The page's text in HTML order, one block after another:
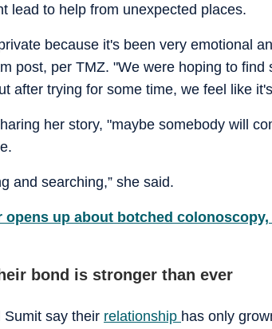
lead to help from unexpected places.
because it's been very emotional
post, per TMZ. "We were hoping to find
after trying for some time, we feel like
her story, "maybe somebody will
and searching,” she said.
opens up about botched
bond is stronger than ever
Sumit say their relationship has only